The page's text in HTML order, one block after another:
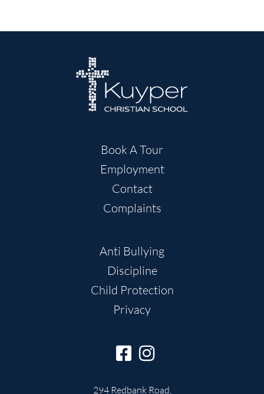
Book A Tour
Employment
Contact
Complaints
Anti Bullying
Discipline
Child Protection
Privacy
294 Redbank Road,